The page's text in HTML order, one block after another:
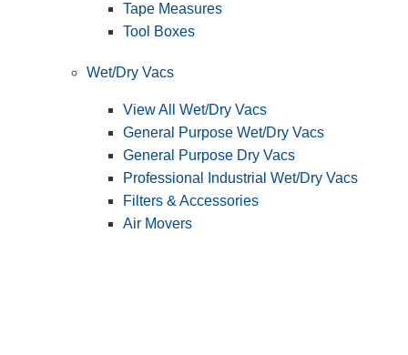
Tape Measures
Tool Boxes
Wet/Dry Vacs
View All Wet/Dry Vacs
General Purpose Wet/Dry Vacs
General Purpose Dry Vacs
Professional Industrial Wet/Dry Vacs
Filters & Accessories
Air Movers